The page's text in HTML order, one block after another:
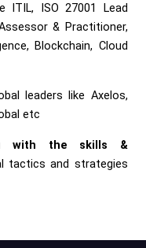
ITIL, ISO 27001 Lead
& Practitioner,
Blockchain, Cloud
leaders like Axelos,
etc
with the skills &
tactics and strategies